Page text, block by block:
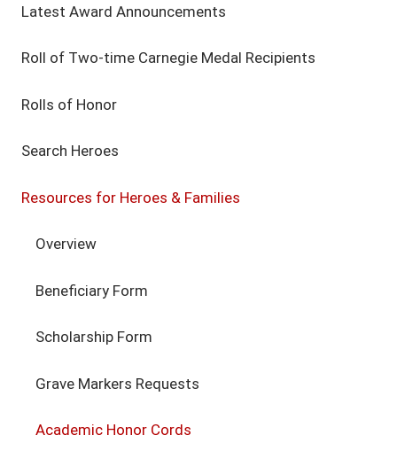
Latest Award Announcements
Roll of Two-time Carnegie Medal Recipients
Rolls of Honor
Search Heroes
Resources for Heroes & Families
Overview
Beneficiary Form
Scholarship Form
Grave Markers Requests
Academic Honor Cords